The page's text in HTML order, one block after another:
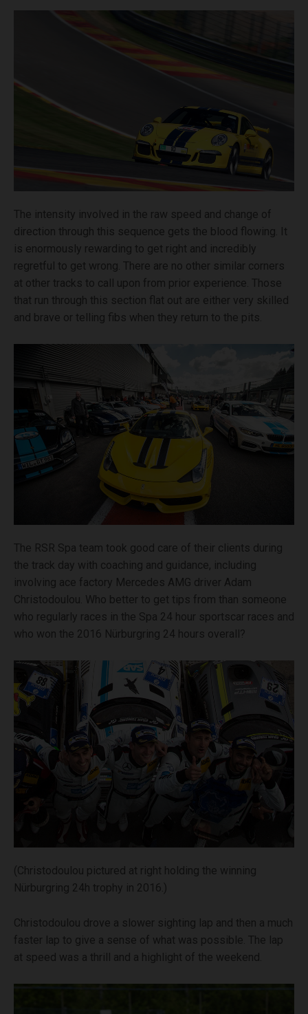
The intensity involved in the raw speed and change of
direction through this sequence gets the blood flowing. It
is enormously rewarding to get right and incredibly
regretful to get wrong. There are no other similar corners
at other tracks to call upon from prior experience. Those
that run through this section flat out are either very skilled
and brave or telling fibs when they return to the pits.
The RSR Spa team took good care of their clients during
the track day with coaching and guidance, including
involving ace factory Mercedes AMG driver Adam
Christodoulou. Who better to get tips from than someone
who regularly races in the Spa 24 hour sportscar races and
who won the 2016 Nürburgring 24 hours overall?
(Christodoulou pictured at right holding the winning
Nürburgring 24h trophy in 2016.)
Christodoulou drove a slower sighting lap and then a much
faster lap to give a sense of what was possible. The lap
at speed was a thrill and a highlight of the weekend.